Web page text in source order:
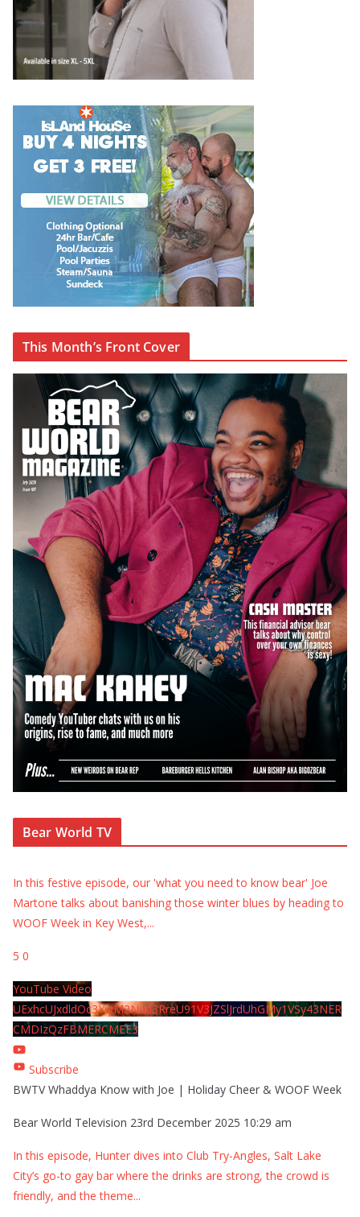
This Month’s Front Cover
Bear World TV
In this festive episode, our 'what you need to know bear' Joe
Martone talks about banishing those winter blues by heading to
WOOF Week in Key West,...
5 0
YouTube Video
UExhcUJxdldOc3YwM2Nud3RreU91V3JZSlJrdUhGMy1VSy43NER
CMDIzQzFBMERCMEE3
Subscribe
BWTV Whaddya Know with Joe | Holiday Cheer & WOOF Week
Bear World Television 23rd December 2025 10:29 am
In this episode, Hunter dives into Club Try-Angles, Salt Lake
City’s go-to gay bar where the drinks are strong, the crowd is
friendly, and the theme...